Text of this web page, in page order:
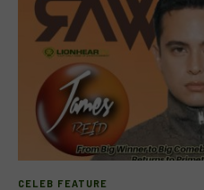
CELEB FEATURE